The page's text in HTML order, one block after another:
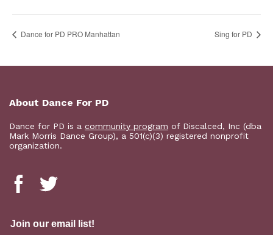
Dance for PD PRO Manhattan Sing for PD
About Dance For PD
Dance for PD is a community program of Discalced, Inc (dba
Mark Morris Dance Group), a 501(c)(3) registered nonprofit
organization.